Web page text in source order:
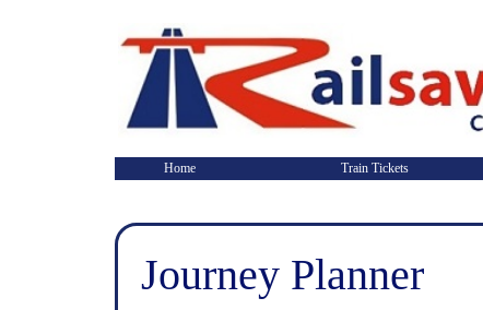
Home Train Tickets
Journey Planner